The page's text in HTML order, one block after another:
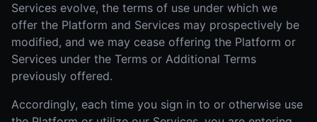
Services evolve, the terms of use under which we
offer the Platform and Services may prospectively be
modified, and we may cease offering the Platform or
Services under the Terms or Additional Terms
previously offered.
Accordingly, each time you sign in to or otherwise use